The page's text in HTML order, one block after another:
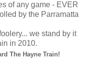
of any game - EVER
by the Parramatta
we stand by it
in 2010.
The Hayne Train!